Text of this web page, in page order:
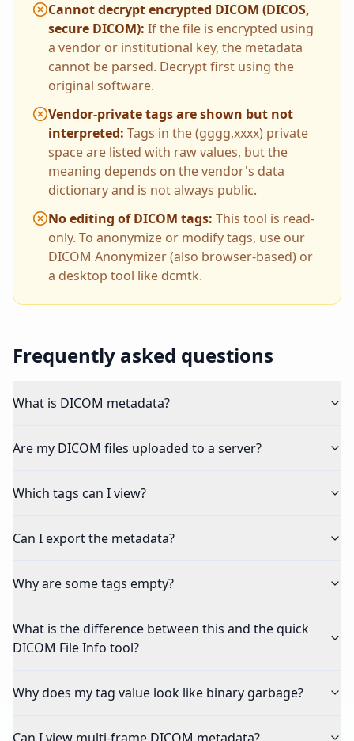
Cannot decrypt encrypted DICOM (DICOS,
secure DICOM): If the file is encrypted using
a vendor or institutional key, the metadata
cannot be parsed. Decrypt first using the
original software.
Vendor-private tags are shown but not
interpreted: Tags in the (gggg,xxxx) private
space are listed with raw values, but the
meaning depends on the vendor's data
dictionary and is not always public.
No editing of DICOM tags: This tool is read-
only. To anonymize or modify tags, use our
DICOM Anonymizer (also browser-based) or
a desktop tool like dcmtk.
Frequently asked questions
What is DICOM metadata?
Are my DICOM files uploaded to a server?
Which tags can I view?
Can I export the metadata?
Why are some tags empty?
What is the difference between this and the quick
DICOM File Info tool?
Why does my tag value look like binary garbage?